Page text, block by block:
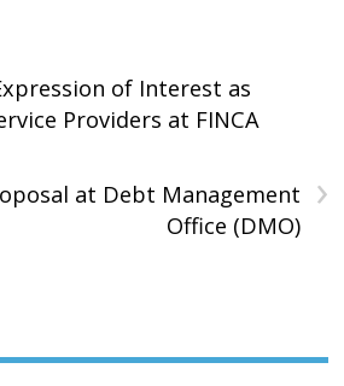
of Interest as
Providers at FINCA
›
at Debt Management
Office (DMO)